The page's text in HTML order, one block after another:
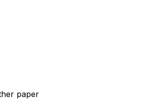
paper